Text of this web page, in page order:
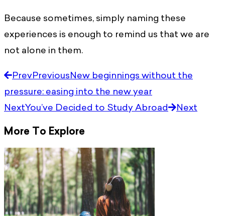
Because sometimes, simply naming these
experiences is enough to remind us that we are
not alone in them.
PrevPreviousNew beginnings without the
pressure: easing into the new year
NextYou’ve Decided to Study Abroad Next
More To Explore